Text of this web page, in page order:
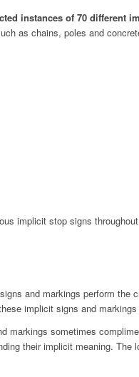
instances of 70 different
as chains, poles and
implicit stop signs
and markings perform the
implicit signs and
markings sometimes
their implicit meaning.